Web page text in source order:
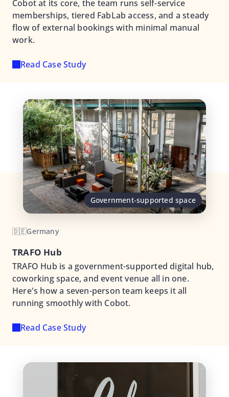
Cobot at its core, the team runs self-service
memberships, tiered FabLab access, and a steady
flow of external bookings with minimal manual
work.
Read Case Study
Government-supported space
🇩🇪Germany
TRAFO Hub
TRAFO Hub is a government-supported digital hub,
coworking space, and event venue all in one.
Here's how a seven-person team keeps it all
running smoothly with Cobot.
Read Case Study